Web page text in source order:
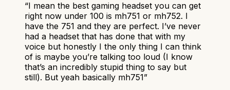
“I mean the best gaming headset you can get
right now under 100 is mh751 or mh752. I
have the 751 and they are perfect. I’ve never
had a headset that has done that with my
voice but honestly I the only thing I can think
of is maybe you’re talking too loud (I know
that’s an incredibly stupid thing to say but
still). But yeah basically mh751”